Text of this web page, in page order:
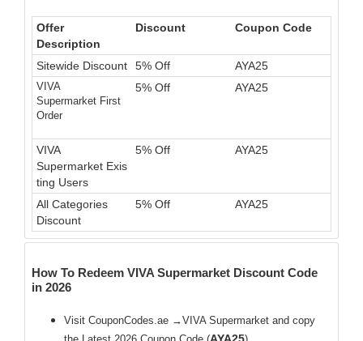
Offer
Description
Discount Coupon Code
Sitewide Discount 5% Off AYA25
VIVA
Supermarket First
Order
5% Off AYA25
VIVA
Supermarket Exis
ting Users
5% Off AYA25
All Categories
Discount
5% Off AYA25
How To Redeem VIVA Supermarket Discount Code
in 2026
Visit CouponCodes.ae →VIVA Supermarket and copy